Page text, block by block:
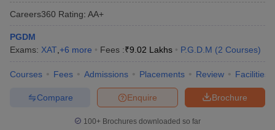
Careers360 Rating: AA+
PGDM
Exams: XAT +6 more Fees :₹9.02 Lakhs P.G.D.M (2 Courses)
Courses Fees Admissions Placements Review Facilities
Brochure
Enquire
Compare
100+ Brochures downloaded so far